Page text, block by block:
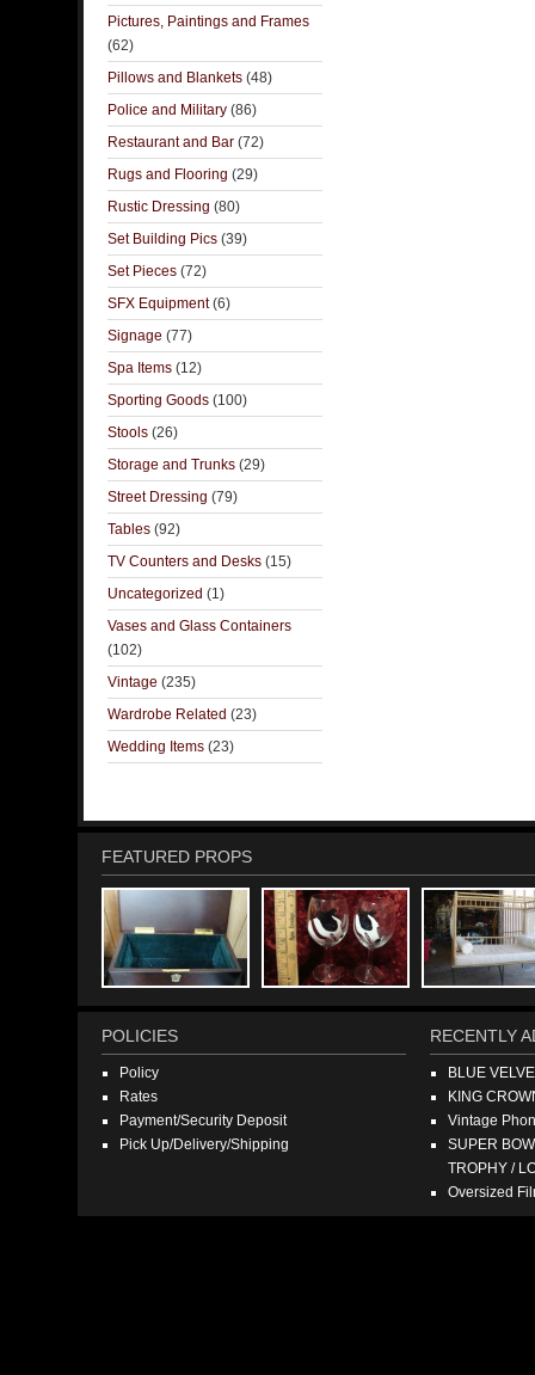
Pictures, Paintings and Frames
(62)
Pillows and Blankets (48)
Police and Military (86)
Restaurant and Bar (72)
Rugs and Flooring (29)
Rustic Dressing (80)
Set Building Pics (39)
Set Pieces (72)
SFX Equipment(6)
Signage (77)
Spa Items (12)
Sporting Goods (100)
Stools (26)
Storage and Trunks (29)
Street Dressing (79)
Tables (92)
TV Counters and Desks (15)
Uncategorized (1)
Vases and Glass Containers
(102)
Vintage (235)
Wardrobe Related (23)
Wedding Items (23)
FEATURED PROPS
POLICIES
Policy
Rates
Payment/Security Deposit
Pick Up/Delivery/Shipping
RECENTLY
BLUE
KING
Vintage
SUPER
TROPHY /
Oversized